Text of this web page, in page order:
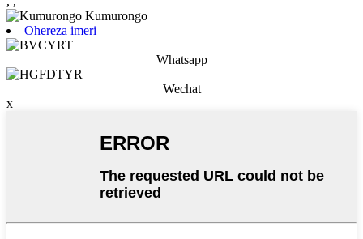
Ohereza imeri
Whatsapp
Wechat
x